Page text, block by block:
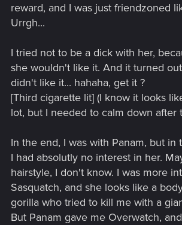
reward, and I was just friendzoned
Urrgh...
I tried not to be a dick with her,
she wouldn't like it. And it turned
didn't like it... hahaha, get it ?
[Third cigarette lit] (I know it looks
lot, but I needed to calm down after
In the end, I was with Panam, but in
I had absolutly no interest in her.
hairstyle, I don't know. I was more
Sasquatch, and she looks like a
gorilla who tried to kill me with a
But Panam gave me Overwatch,